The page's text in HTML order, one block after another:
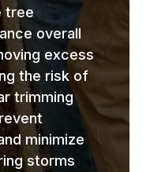
tree
overall
excess
the risk of
trimming
minimize
storms